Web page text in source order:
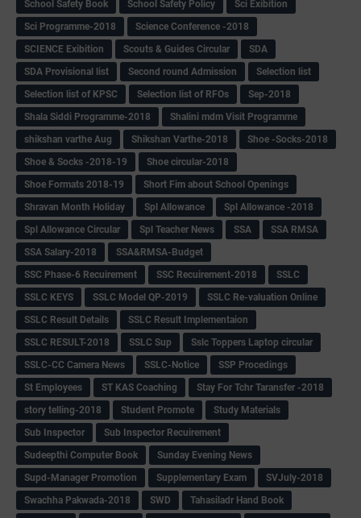
School Safety Book
School Safety Policy
Sci Exibition
Sci Programme-2018
Science Conference -2018
SCIENCE Exibition
Scouts & Guides Circular
SDA
SDA Provisional list
Second round Admission
Selection list
Selection list of KPSC
Selection list of RFOs
Sep-2018
Shala Siddi Programme-2018
Shalini mdm Visit Programme
shikshan varthe Aug
Shikshan Varthe-2018
Shoe -Socks-2018
Shoe & Socks -2018-19
Shoe circular-2018
Shoe Formats 2018-19
Short Fim about School Openings
Shravan Month Holiday
Spl Allowance
Spl Allowance -2018
Spl Allowance Circular
Spl Teacher News SSA
SSA RMSA
SSA Salary-2018
SSA&RMSA-Budget
SSC Phase-6 Recuirement
SSC Recuirement-2018
SSLC
SSLC KEYS
SSLC Model QP-2019
SSLC Re-valuation Online
SSLC Result Details
SSLC Result Implementaion
SSLC RESULT-2018
SSLC Sup
Sslc Toppers Laptop circular
SSLC-CC Camera News
SSLC-Notice
SSP Procedings
St Employees
ST KAS Coaching
Stay For Tchr Taransfer -2018
story telling-2018
Student Promote
Study Materials
Sub Inspector
Sub Inspector Recuirement
Sudeepthi Computer Book
Sunday Evening News
Supd-Manager Promotion
Supplementary Exam
SVJuly-2018
Swachha Pakwada-2018
SWD
Tahasiladr Hand Book